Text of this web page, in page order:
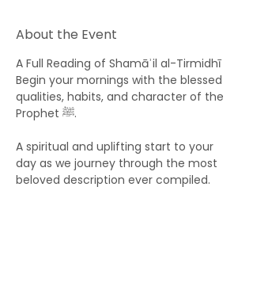
About the Event
A Full Reading of Shamāʾil al-Tirmidhī
Begin your mornings with the blessed
qualities, habits, and character of the
Prophet ﷺ.
A spiritual and uplifting start to your
day as we journey through the most
beloved description ever compiled.